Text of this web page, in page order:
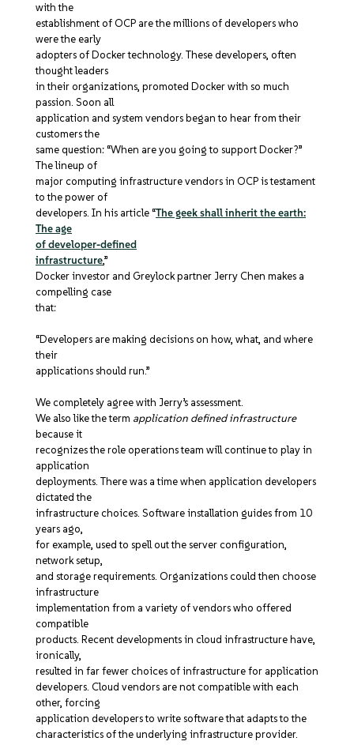
with the
establishment of OCP are the millions of developers who
were the early
adopters of Docker technology. These developers, often
thought leaders
in their organizations, promoted Docker with so much
passion. Soon all
application and system vendors began to hear from their
customers the
same question: “When are you going to support Docker?”
The lineup of
major computing infrastructure vendors in OCP is testament
to the power of
developers. In his article “The geek shall inherit the earth:
The age
of developer-defined
infrastructure,”
Docker investor and Greylock partner Jerry Chen makes a
compelling case
that:
“Developers are making decisions on how, what, and where
their
applications should run.”
We completely agree with Jerry’s assessment.
We also like the term application defined infrastructure
because it
recognizes the role operations team will continue to play in
application
deployments. There was a time when application developers
dictated the
infrastructure choices. Software installation guides from 10
years ago,
for example, used to spell out the server configuration,
network setup,
and storage requirements. Organizations could then choose
infrastructure
implementation from a variety of vendors who offered
compatible
products. Recent developments in cloud infrastructure have,
ironically,
resulted in far fewer choices of infrastructure for application
developers. Cloud vendors are not compatible with each
other, forcing
application developers to write software that adapts to the
characteristics of the underlying infrastructure provider.